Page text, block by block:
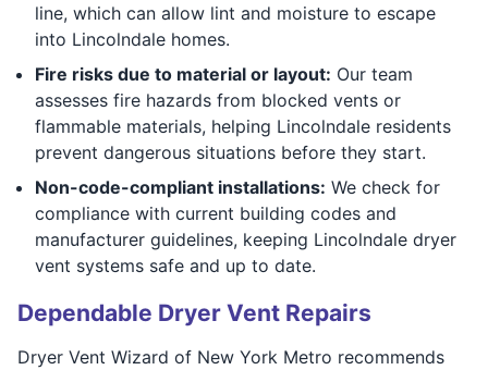
line, which can allow lint and moisture to escape
into Lincolndale homes.
Fire risks due to material or layout: Our team
assesses fire hazards from blocked vents or
flammable materials, helping Lincolndale residents
prevent dangerous situations before they start.
Non-code-compliant installations: We check for
compliance with current building codes and
manufacturer guidelines, keeping Lincolndale dryer
vent systems safe and up to date.
Dependable Dryer Vent Repairs
Dryer Vent Wizard of New York Metro recommends